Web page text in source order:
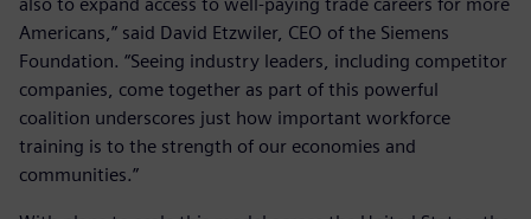
Americans,” said David Etzwiler, CEO of the Siemens
Foundation. “Seeing industry leaders, including competitor
companies, come together as part of this powerful
coalition underscores just how important workforce
training is to the strength of our economies and
communities.”